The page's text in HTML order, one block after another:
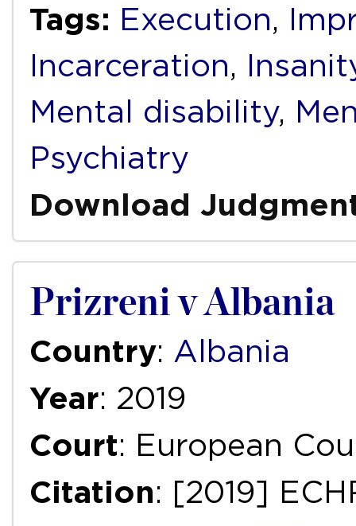
Tags: Execution,
Incarceration,
Mental disability,
Psychiatry
Download
Prizreni v Albania
Country: Albania
Year: 2019
Court: European
Citation: [2019]